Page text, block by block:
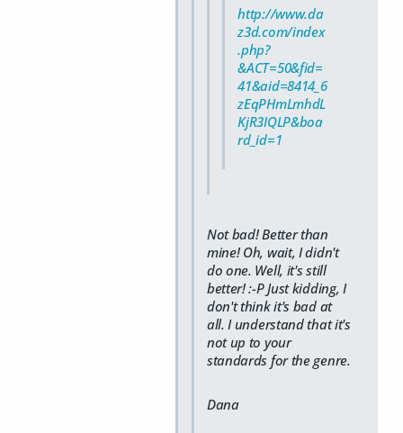
http://www.da
z3d.com/index
.php?
&ACT=50&fid=
41&aid=8414_6
zEqPHmLmhdL
KjR3IQLP&boa
rd_id=1
Not bad! Better than
mine! Oh, wait, I didn't
do one. Well, it's still
better! :-P Just kidding, I
don't think it's bad at
all. I understand that it's
not up to your
standards for the genre.
Dana